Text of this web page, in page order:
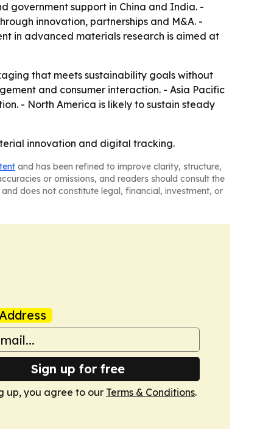
government support in China and India. -
innovation, partnerships and M&A. -
in advanced materials research is aimed at
that meets sustainability goals without
and consumer interaction. - Asia Pacific
- North America is likely to sustain steady
innovation and digital tracking.
and has been refined to improve clarity, structure,
or omissions, and readers should consult the
does not constitute legal, financial, investment, or
Sign up for free
up, you agree to our Terms & Conditions.